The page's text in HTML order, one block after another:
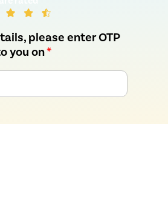
please enter OTP
you on*